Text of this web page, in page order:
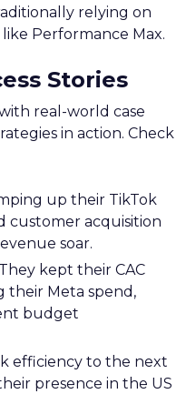
relying on
Performance Max.
Stories
real-world case
in action. Check
up their TikTok
customer acquisition
soar.
kept their CAC
their Meta spend,
budget
efficiency to the next
presence in the US